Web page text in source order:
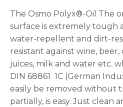
The Osmo Polyx®-Oil The
surface is extremely tough
water-repellent and dirt-
resistant against wine,
juices, milk and water etc.
DIN 68861  1C (German
easily be removed without
partially, is easy. Just clean